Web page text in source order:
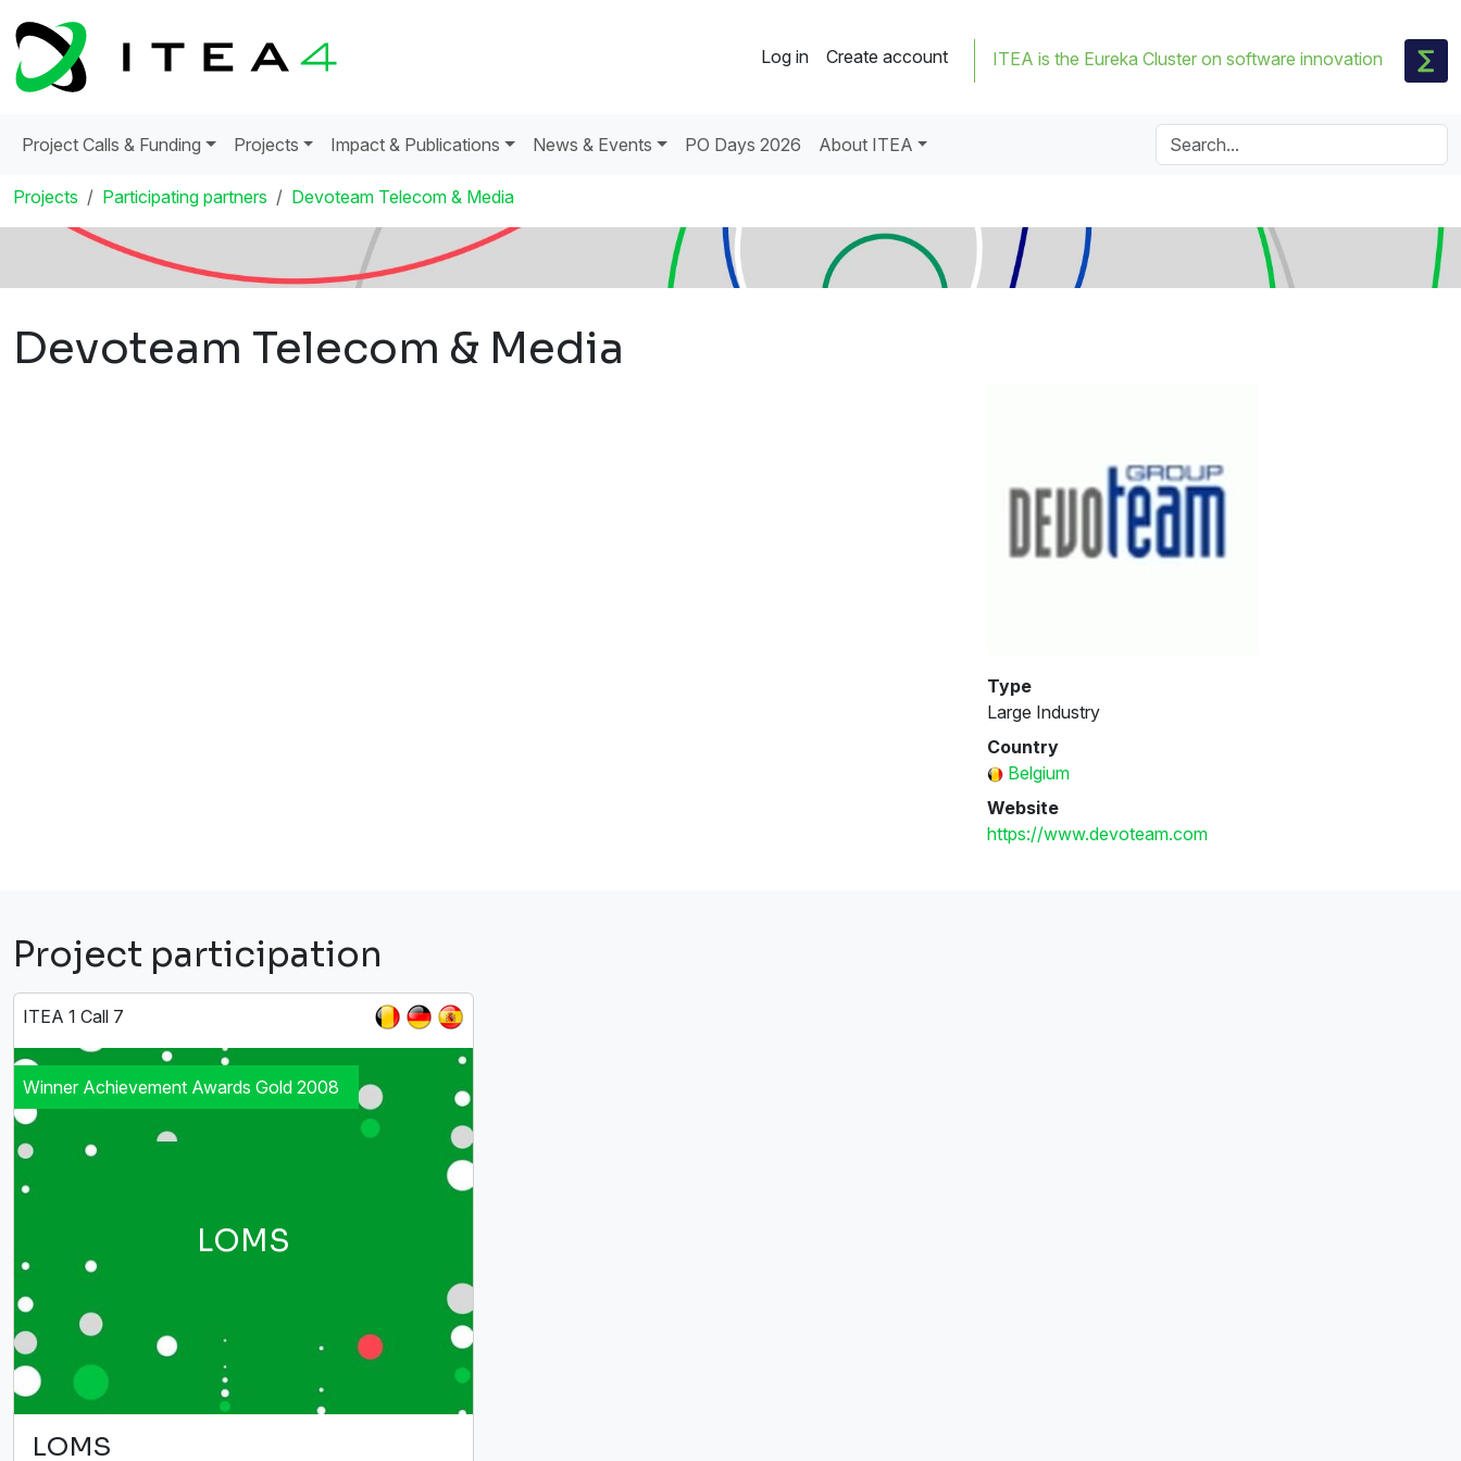
Log in Create account ITEA is the Eureka Cluster on software innovation
Project Calls & Funding Projects Impact & Publications News & Events PO Days 2026 About ITEA
Projects Participating partners Devoteam Telecom & Media
Devoteam Telecom & Media
Type
Large Industry
Country
Belgium
Website
https://www.devoteam.com
Project participation
ITEA 1 Call 7
Winner Achievement Awards Gold 2008
LOMS
LOMS